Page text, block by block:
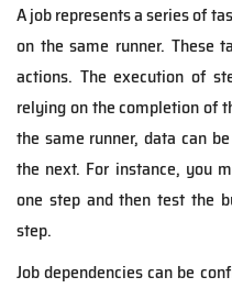
A job represents a series of
on the same runner. These
actions. The execution of
relying on the completion of
the same runner, data can
the next. For instance, you
one step and then test the
step.
Job dependencies can be